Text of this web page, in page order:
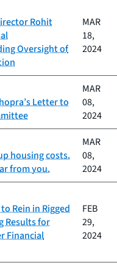
Rohit
Oversight of
MAR
18,
2024
Letter to
MAR
08,
2024
housing costs.
from you.
MAR
08,
2024
Rein in Rigged
Results for
Financial
FEB
29,
2024